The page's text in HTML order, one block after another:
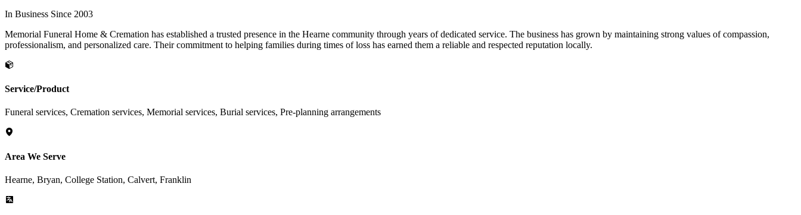
In Business Since 2003
Memorial Funeral Home & Cremation has established a trusted presence in the Hearne community through years of dedicated service. The business has grown by maintaining strong values of compassion,
professionalism, and personalized care. Their commitment to helping families during times of loss has earned them a reliable and respected reputation locally.
Service/Product
Funeral services, Cremation services, Memorial services, Burial services, Pre-planning arrangements
Area We Serve
Hearne, Bryan, College Station, Calvert, Franklin